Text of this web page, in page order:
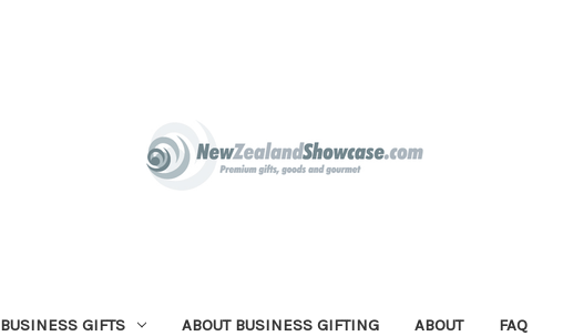
BUSINESS GIFTS ABOUT BUSINESS GIFTING ABOUT FAQ